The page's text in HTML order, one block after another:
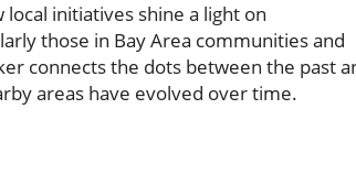
initiatives shine a light on
those in Bay Area communities and
connects the dots between the past
areas have evolved over time.